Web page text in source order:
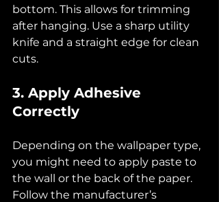
bottom. This allows for trimming
after hanging. Use a sharp utility
knife and a straight edge for clean
cuts.
3. Apply Adhesive
Correctly
Depending on the wallpaper type,
you might need to apply paste to
the wall or the back of the paper.
Follow the manufacturer’s